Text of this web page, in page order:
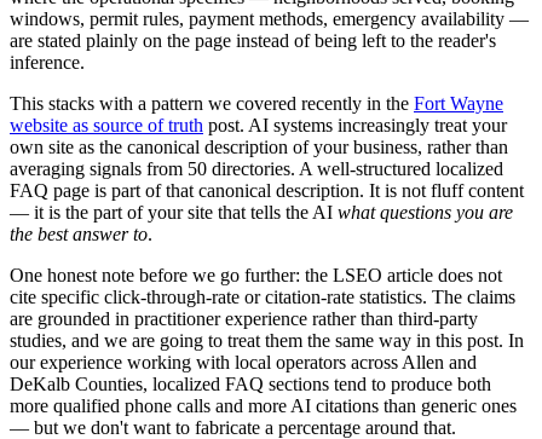
windows, permit rules, payment methods, emergency availability —
are stated plainly on the page instead of being left to the reader's
inference.
This stacks with a pattern we covered recently in the Fort Wayne
website as source of truth post. AI systems increasingly treat your
own site as the canonical description of your business, rather than
averaging signals from 50 directories. A well-structured localized
FAQ page is part of that canonical description. It is not fluff content
— it is the part of your site that tells the AI what questions you are
the best answer to.
One honest note before we go further: the LSEO article does not
cite specific click-through-rate or citation-rate statistics. The claims
are grounded in practitioner experience rather than third-party
studies, and we are going to treat them the same way in this post. In
our experience working with local operators across Allen and
DeKalb Counties, localized FAQ sections tend to produce both
more qualified phone calls and more AI citations than generic ones
— but we don't want to fabricate a percentage around that.